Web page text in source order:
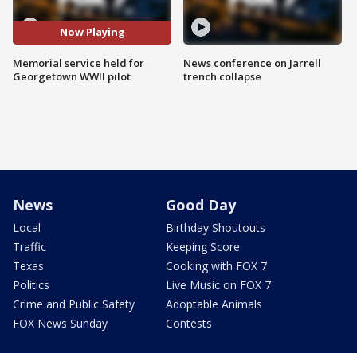
Now Playing
Memorial service held for
Georgetown WWII pilot
News conference on Jarrell
trench collapse
News
Local
Traffic
Texas
Politics
Crime and Public Safety
FOX News Sunday
Good Day
Birthday Shoutouts
Keeping Score
Cooking with FOX 7
Live Music on FOX 7
Adoptable Animals
Contests